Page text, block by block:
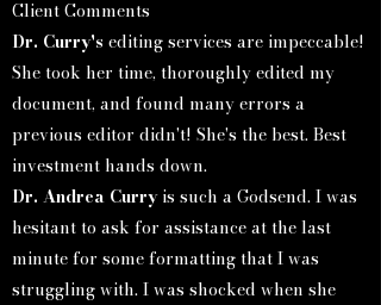
Client Comments​
Dr. Curry's editing services are impeccable!
She took her time, thoroughly edited my
document, and found many errors a
previous editor didn't! She's the best. Best
investment hands down.
Dr. Andrea Curryis such a Godsend. I was
hesitant to ask for assistance at the last
minute for some formatting that I was
struggling with. I was shocked when she